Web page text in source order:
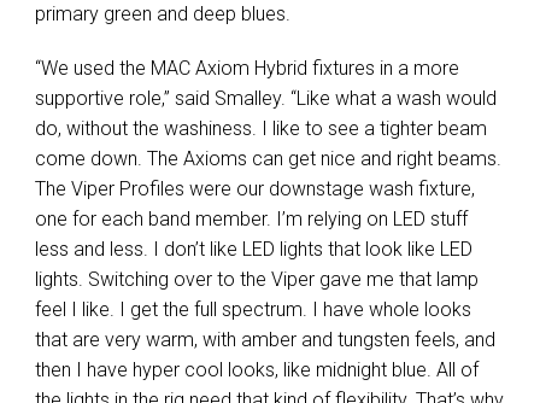
primary green and deep blues.
“We used the MAC Axiom Hybrid fixtures in a more
supportive role,” said Smalley. “Like what a wash would
do, without the washiness. I like to see a tighter beam
come down. The Axioms can get nice and right beams.
The Viper Profiles were our downstage wash fixture,
one for each band member. I’m relying on LED stuff
less and less. I don’t like LED lights that look like LED
lights. Switching over to the Viper gave me that lamp
feel I like. I get the full spectrum. I have whole looks
that are very warm, with amber and tungsten feels, and
then I have hyper cool looks, like midnight blue. All of